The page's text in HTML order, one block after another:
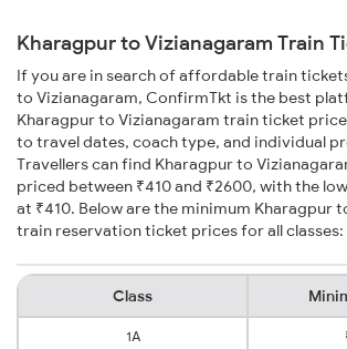
Kharagpur to Vizianagaram Train
If you are in search of affordable train
to Vizianagaram, ConfirmTkt is the best
Kharagpur to Vizianagaram train ticket
to travel dates, coach type, and individual
Travellers can find Kharagpur to
priced between ₹410 and ₹2600, with the
at ₹410. Below are the minimum Kharagpur
train reservation ticket prices for all classes:
Class
1A